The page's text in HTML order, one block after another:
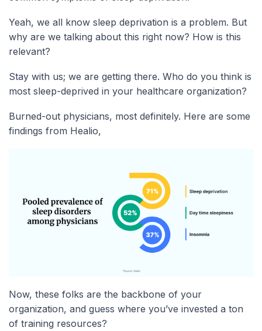
Yeah, we all know sleep deprivation is a problem. But
why are we talking about this right now? How is this
relevant?
Stay with us; we are getting there. Who do you think is
most sleep-deprived in your healthcare organization?
Burned-out physicians, most definitely. Here are some
findings from Healio,
Now, these folks are the backbone of your
organization, and guess where you’ve invested a ton
of training resources?